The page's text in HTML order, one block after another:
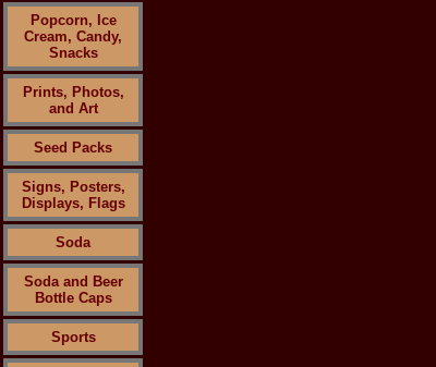
Popcorn, Ice
Cream, Candy,
Snacks
Prints, Photos,
and Art
Seed Packs
Signs, Posters,
Displays, Flags
Soda
Soda and Beer
Bottle Caps
Sports